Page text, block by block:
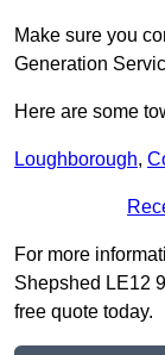
Make sure you
Generation
Here are some
Loughborough,
For more
Shepshed LE12
free quote today.